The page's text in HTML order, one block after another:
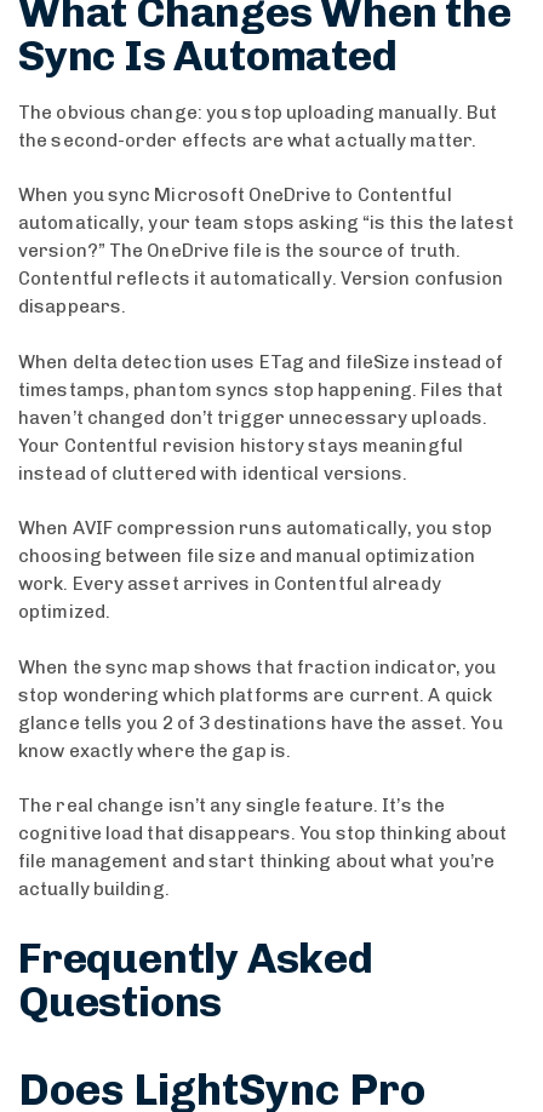
What Changes When the
Sync Is Automated
The obvious change: you stop uploading manually. But
the second-order effects are what actually matter.
When you sync Microsoft OneDrive to Contentful
automatically, your team stops asking “is this the latest
version?” The OneDrive file is the source of truth.
Contentful reflects it automatically. Version confusion
disappears.
When delta detection uses ETag and fileSize instead of
timestamps, phantom syncs stop happening. Files that
haven’t changed don’t trigger unnecessary uploads.
Your Contentful revision history stays meaningful
instead of cluttered with identical versions.
When AVIF compression runs automatically, you stop
choosing between file size and manual optimization
work. Every asset arrives in Contentful already
optimized.
When the sync map shows that fraction indicator, you
stop wondering which platforms are current. A quick
glance tells you 2 of 3 destinations have the asset. You
know exactly where the gap is.
The real change isn’t any single feature. It’s the
cognitive load that disappears. You stop thinking about
file management and start thinking about what you’re
actually building.
Frequently Asked
Questions
Does LightSync Pro